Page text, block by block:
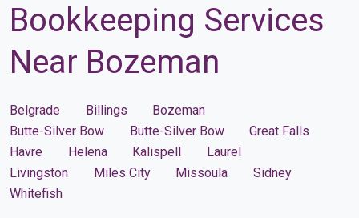
Bookkeeping Services
Near Bozeman
Belgrade Billings
Bozeman
Butte-Silver Bow
Butte-Silver Bow
Great Falls
Havre
Helena Kalispell
Laurel
Livingston
Miles City Missoula
Sidney
Whitefish